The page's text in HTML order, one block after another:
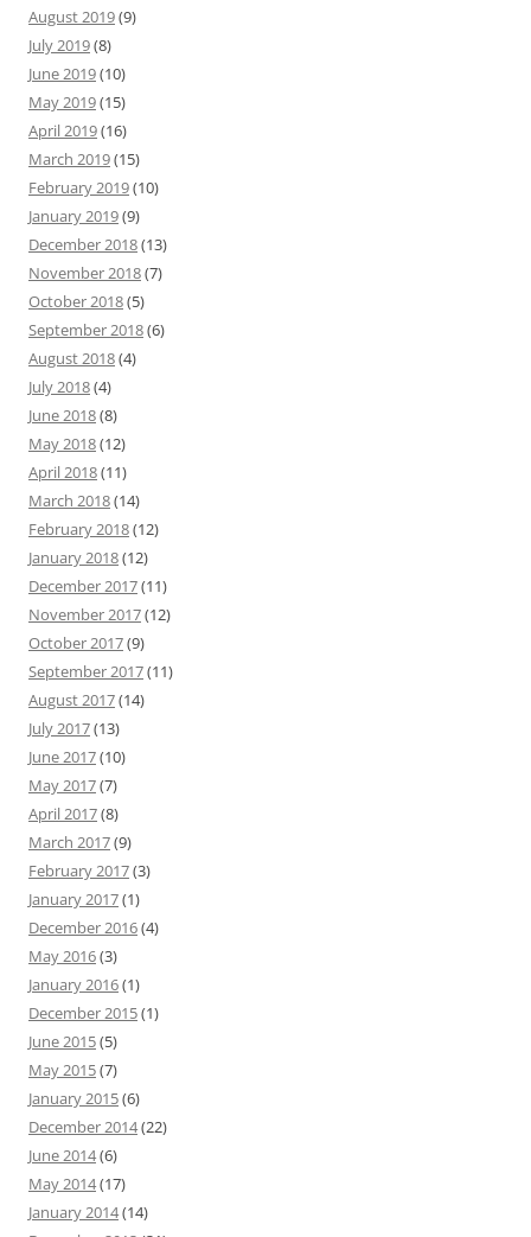
August 2019(9)
July 2019(8)
June 2019(10)
May 2019(15)
April 2019(16)
March 2019(15)
February 2019(10)
January 2019(9)
December 2018(13)
November 2018(7)
October 2018(5)
September 2018(6)
August 2018(4)
July 2018(4)
June 2018(8)
May 2018(12)
April 2018(11)
March 2018(14)
February 2018(12)
January 2018(12)
December 2017(11)
November 2017(12)
October 2017(9)
September 2017(11)
August 2017(14)
July 2017(13)
June 2017(10)
May 2017(7)
April 2017(8)
March 2017(9)
February 2017(3)
January 2017(1)
December 2016(4)
May 2016(3)
January 2016(1)
December 2015(1)
June 2015(5)
May 2015(7)
January 2015(6)
December 2014(22)
June 2014(6)
May 2014(17)
January 2014(14)